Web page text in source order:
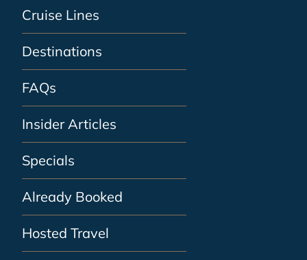
Cruise Lines
Destinations
FAQs
Insider Articles
Specials
Already Booked
Hosted Travel